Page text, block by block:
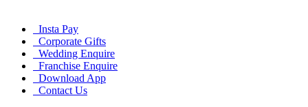
Insta Pay
Corporate Gifts
Wedding Enquire
Franchise Enquire
Download App
Contact Us